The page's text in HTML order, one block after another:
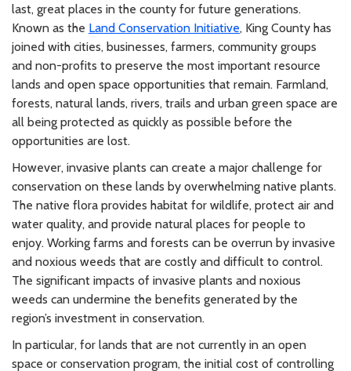
last, great places in the county for future generations.
Known as the Land Conservation Initiative, King County has
joined with cities, businesses, farmers, community groups
and non-profits to preserve the most important resource
lands and open space opportunities that remain. Farmland,
forests, natural lands, rivers, trails and urban green space are
all being protected as quickly as possible before the
opportunities are lost.
However, invasive plants can create a major challenge for
conservation on these lands by overwhelming native plants.
The native flora provides habitat for wildlife, protect air and
water quality, and provide natural places for people to
enjoy. Working farms and forests can be overrun by invasive
and noxious weeds that are costly and difficult to control.
The significant impacts of invasive plants and noxious
weeds can undermine the benefits generated by the
region’s investment in conservation.
In particular, for lands that are not currently in an open
space or conservation program, the initial cost of controlling